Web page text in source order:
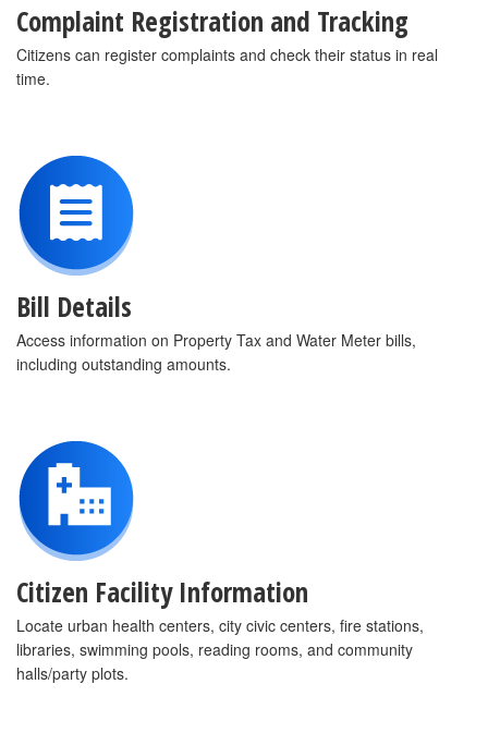
Complaint Registration and Tracking
Citizens can register complaints and check their status in real
time.
Bill Details
Access information on Property Tax and Water Meter bills,
including outstanding amounts.
Citizen Facility Information
Locate urban health centers, city civic centers, fire stations,
libraries, swimming pools, reading rooms, and community
halls/party plots.